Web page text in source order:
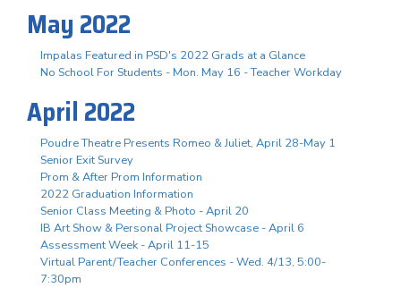
May 2022
Impalas Featured in PSD's 2022 Grads at a Glance
No School For Students - Mon. May 16 - Teacher Workday
April 2022
Poudre Theatre Presents Romeo & Juliet, April 28-May 1
Senior Exit Survey
Prom & After Prom Information
2022 Graduation Information
Senior Class Meeting & Photo - April 20
IB Art Show & Personal Project Showcase - April 6
Assessment Week - April 11-15
Virtual Parent/Teacher Conferences - Wed. 4/13, 5:00-
7:30pm